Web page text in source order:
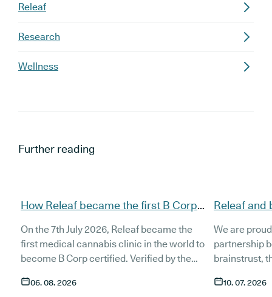
Releaf
Research
Wellness
Further reading
How Releaf became the first B Corp
On the 7th July 2026, Releaf became the
first medical cannabis clinic in the world to
become B Corp certified. Verified by the
stone that Releaf is meeting the highest
06. 08. 2026
Releaf and
patients
We are
partnership
brainstrust,
Together,
10. 07. 2026